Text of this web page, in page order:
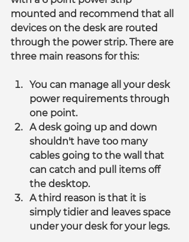
mounted and recommend that all
devices on the desk are routed
through the power strip. There are
three main reasons for this:
You can manage all your desk
power requirements through
one point.
A desk going up and down
shouldn't have too many
cables going to the wall that
can catch and pull items off
the desktop.
A third reason is that it is
simply tidier and leaves space
under your desk for your legs.